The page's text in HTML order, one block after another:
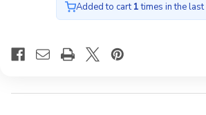
Added to cart1times in the